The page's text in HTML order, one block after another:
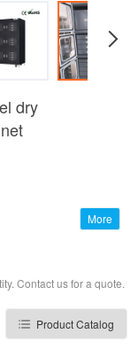
dry
cabinet
More
Contact us for a quote.
Product Catalog